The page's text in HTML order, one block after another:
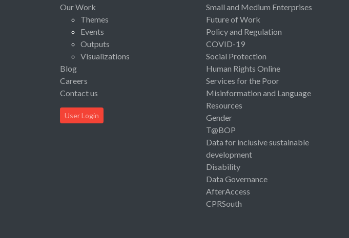
Our Work
Themes
Events
Outputs
Visualizations
Blog
Careers
Contact us
User Login
Small and Medium Enterprises
Future of Work
Policy and Regulation
COVID-19
Social Protection
Human Rights Online
Services for the Poor
Misinformation and Language
Resources
Gender
T@BOP
Data for inclusive sustainable
development
Disability
Data Governance
AfterAccess
CPRSouth